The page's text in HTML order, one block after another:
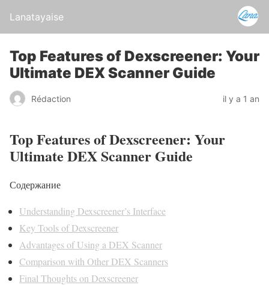
Lanatayaise
Top Features of Dexscreener: Your
Ultimate DEX Scanner Guide
Rédaction il y a 1 an
Top Features of Dexscreener: Your
Ultimate DEX Scanner Guide
Содержание
Understanding Dexscreener’s Interface
Key Tools of Dexscreener
Advantages of Using a DEX Scanner
Comparison with Other DEX Scanners
Final Thoughts on Dexscreener